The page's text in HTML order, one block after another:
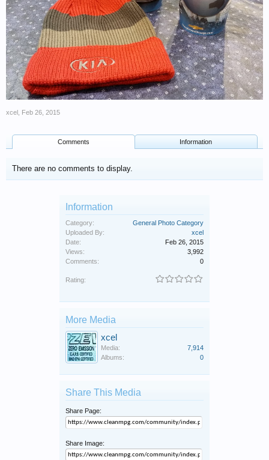
xcel Feb 26, 2015
Comments Information
There are no comments to display.
Information
Category:
General Photo Category
Uploaded By:
xcel
Date:
Feb 26, 2015
Views:
3,992
Comments:
0
Rating:
More Media
xcel
Media:
7,914
Albums:
0
Share This Media
Share Page:
Share Image: